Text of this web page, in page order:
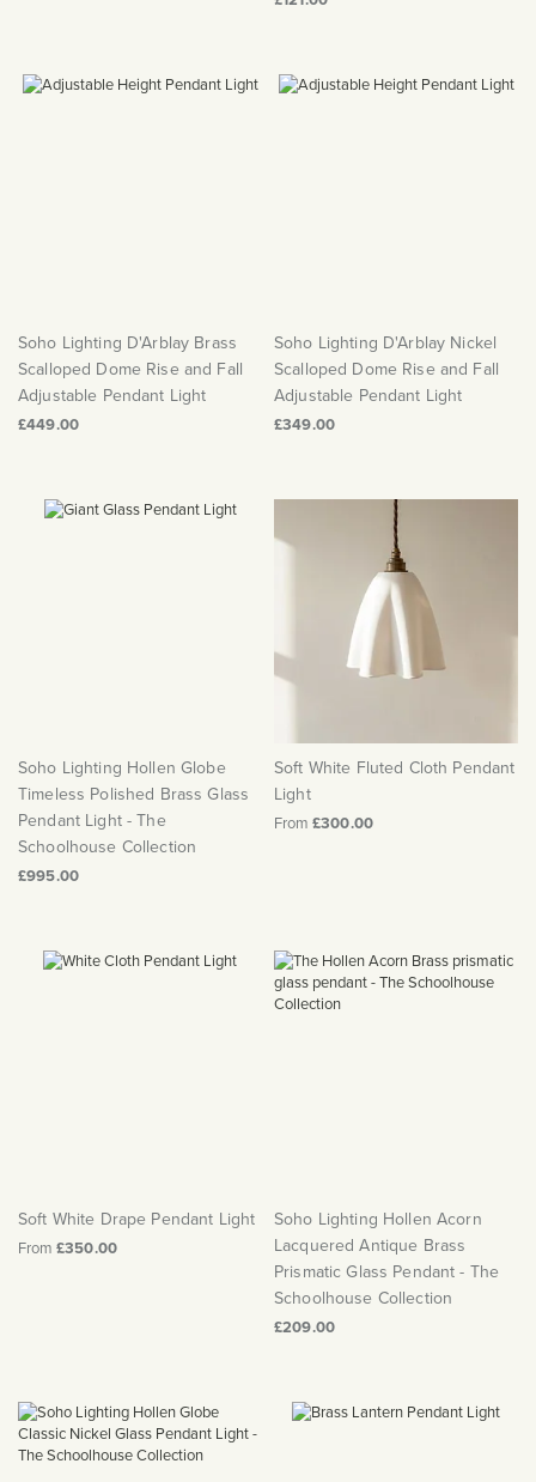
Soho Lighting D'Arblay Brass
Scalloped Dome Rise and Fall
Adjustable Pendant Light
£449.00
Soho Lighting D'Arblay Nickel
Scalloped Dome Rise and Fall
Adjustable Pendant Light
£349.00
Soho Lighting Hollen Globe
Timeless Polished Brass Glass
Pendant Light - The
Schoolhouse Collection
£995.00
Soft White Fluted Cloth Pendant
Light
From £300.00
Soft White Drape Pendant Light
From £350.00
Soho Lighting Hollen Acorn
Lacquered Antique Brass
Prismatic Glass Pendant - The
Schoolhouse Collection
£209.00